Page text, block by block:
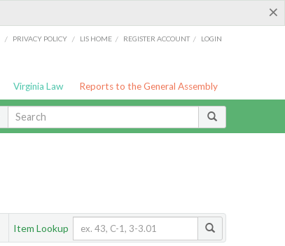
×
/ PRIVACY POLICY / LIS HOME / REGISTER ACCOUNT / LOGIN
Virginia Law Reports to the General Assembly
Item Lookup